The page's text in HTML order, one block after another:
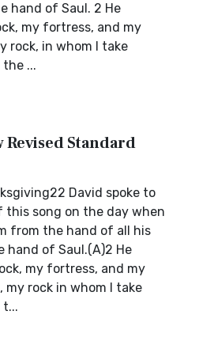
hand of Saul. 2 He
my fortress, and my
rock, in whom I take
...
Revised Standard
David spoke to
this song on the day when
from the hand of all his
hand of Saul.(A)2 He
my fortress, and my
my rock in whom I take